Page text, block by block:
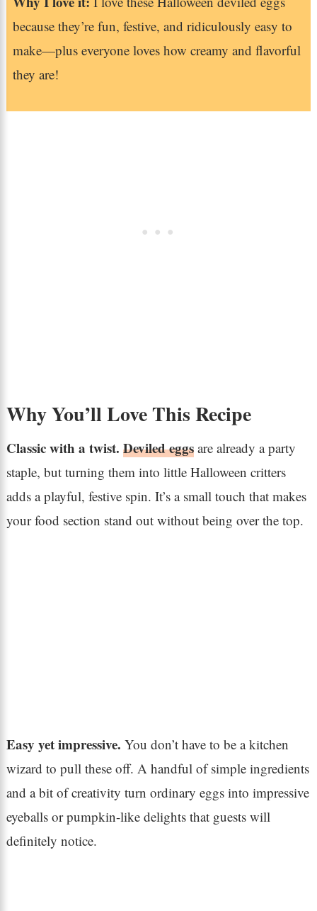
because they’re fun, festive, and ridiculously easy to
make—plus everyone loves how creamy and flavorful
they are!
Why You’ll Love This Recipe
Classic with a twist. Deviled eggsare already a party
staple, but turning them into little Halloween critters
adds a playful, festive spin. It’s a small touch that makes
your food section stand out without being over the top.
Easy yet impressive. You don’t have to be a kitchen
wizard to pull these off. A handful of simple ingredients
and a bit of creativity turn ordinary eggs into impressive
eyeballs or pumpkin-like delights that guests will
definitely notice.